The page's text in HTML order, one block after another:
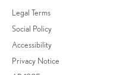
Legal Terms
Social Policy
Accessibility
Privacy Notice